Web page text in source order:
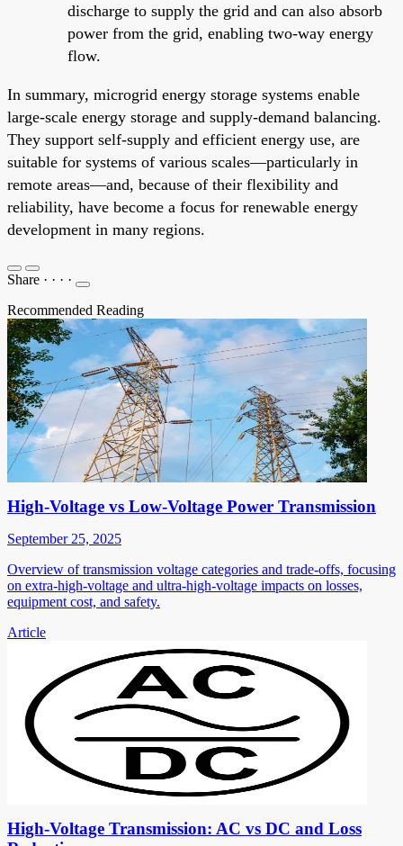
discharge to supply the grid and can also absorb
power from the grid, enabling two-way energy
flow.
In summary, microgrid energy storage systems enable
large-scale energy storage and supply-demand balancing.
They support self-supply and efficient energy use, are
suitable for systems of various scales—particularly in
remote areas—and, because of their flexibility and
reliability, have become a focus for renewable energy
development in many regions.
Share · · · ·
Recommended Reading
High-Voltage vs Low-Voltage Power Transmission
September 25, 2025
Overview of transmission voltage categories and trade-offs, focusing
on extra-high-voltage and ultra-high-voltage impacts on losses,
equipment cost, and safety.
Article
High-Voltage Transmission: AC vs DC and Loss